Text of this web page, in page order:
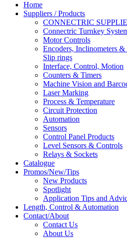
Home
Suppliers / Products
CONNECTRIC
Connectric Turnkey
Motor Controls
Encoders, Inclinometers
Slip rings
Interface, Control, Motion
Counters & Timers
Machine Vision and
Laser Marking
Process & Temperature
Circuit Protection
Automation
Sensors
Control Panel Products
Level Sensors & Controls
Relays & Sockets
Catalogue
Promos/New/Tips
New Products
Spotlight
Application Tips and
Length, Control & Automation
Contact/About
Contact Us
About Us